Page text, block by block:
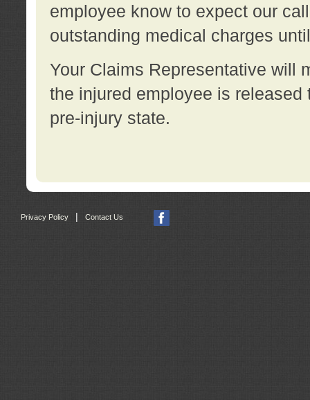
employee know to expect our
outstanding medical charges
Your Claims Representative will
the injured employee is
pre-injury state.
Privacy Policy Contact Us